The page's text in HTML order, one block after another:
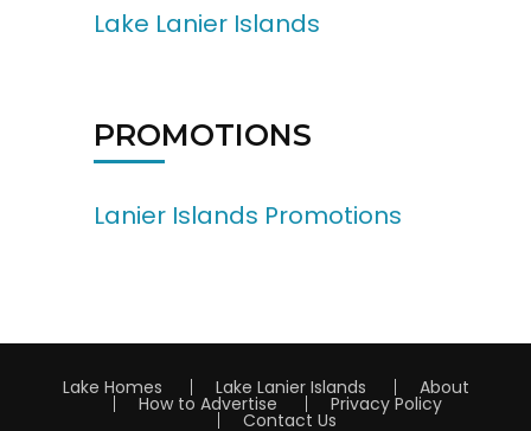
Lake Lanier Islands
PROMOTIONS
Lanier Islands Promotions
Lake Homes Lake Lanier Islands About
How to Advertise Privacy Policy
Contact Us